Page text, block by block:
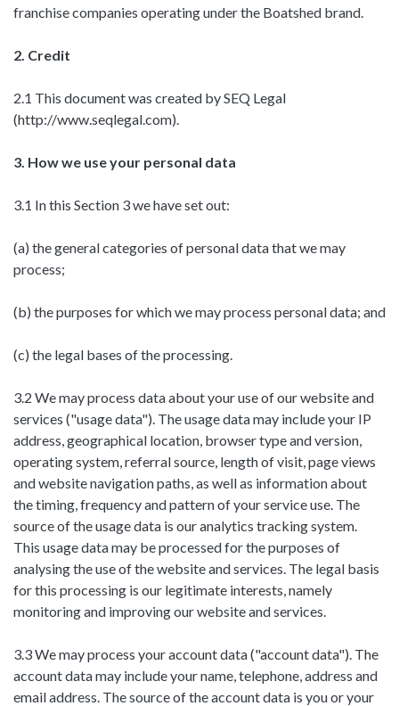
franchise companies operating under the Boatshed brand.
2. Credit
2.1 This document was created by SEQ Legal
(http://www.seqlegal.com).
3. How we use your personal data
3.1 In this Section 3 we have set out:
(a) the general categories of personal data that we may
process;
(b) the purposes for which we may process personal data; and
(c) the legal bases of the processing.
3.2 We may process data about your use of our website and
services ("usage data"). The usage data may include your IP
address, geographical location, browser type and version,
operating system, referral source, length of visit, page views
and website navigation paths, as well as information about
the timing, frequency and pattern of your service use. The
source of the usage data is our analytics tracking system.
This usage data may be processed for the purposes of
analysing the use of the website and services. The legal basis
for this processing is our legitimate interests, namely
monitoring and improving our website and services.
3.3 We may process your account data ("account data"). The
account data may include your name, telephone, address and
email address. The source of the account data is you or your